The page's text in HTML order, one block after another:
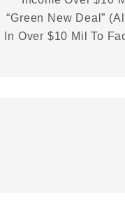
“Green New Deal”
In Over $10 Mil To